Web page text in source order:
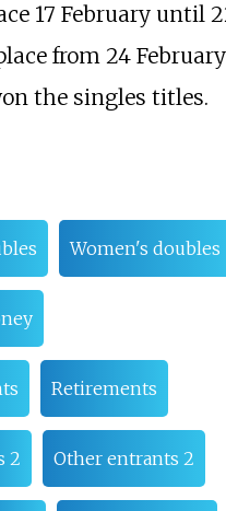
17 February until
from 24
the singles titles.
Women's doubles
Retirements
2 Other entrants 2